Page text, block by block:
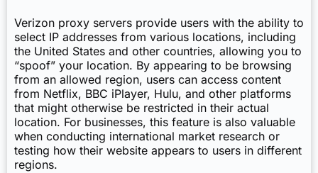
Verizon proxy servers provide users with the ability to
select IP addresses from various locations, including
the United States and other countries, allowing you to
“spoof” your location. By appearing to be browsing
from an allowed region, users can access content
from Netflix, BBC iPlayer, Hulu, and other platforms
that might otherwise be restricted in their actual
location. For businesses, this feature is also valuable
when conducting international market research or
testing how their website appears to users in different
regions.